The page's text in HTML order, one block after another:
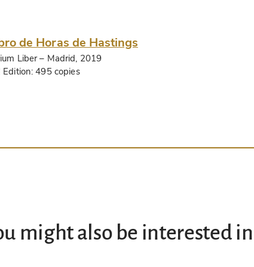
de Horas de Hastings
Liber– Madrid, 2019
Edition:495 copies
might also be interested